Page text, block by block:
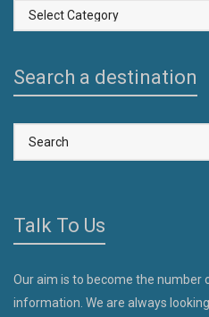
Select
a
Search a destination
Talk To Us
Our aim is to become the
information. We are always